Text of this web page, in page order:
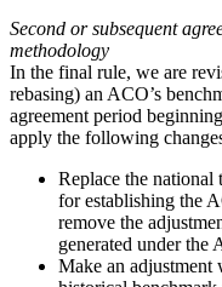
Second or subsequent
methodology
In the final rule, we are
rebasing) an ACO’s
agreement period
apply the following
Replace the
for establishing the
remove the
generated under the
Make an adjustment